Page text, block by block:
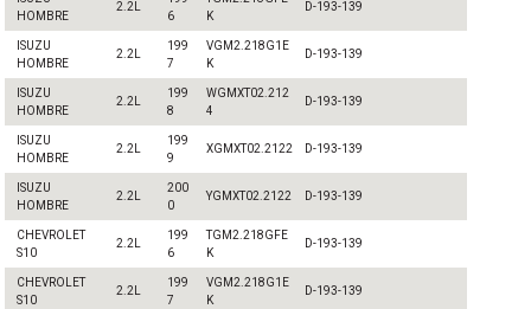
HOMBRE
2.2L
6
K
D-193-139
ISUZU
HOMBRE
2.2L
199
7
VGM2.218G1E
K
D-193-139
ISUZU
HOMBRE
2.2L
199
8
WGMXT02.212
4
D-193-139
ISUZU
HOMBRE
2.2L
199
9
XGMXT02.2122 D-193-139
ISUZU
HOMBRE
2.2L
200
0
YGMXT02.2122 D-193-139
CHEVROLET
S10
2.2L
199
6
TGM2.218GFE
K
D-193-139
CHEVROLET
S10
2.2L
199
7
VGM2.218G1E
K
D-193-139